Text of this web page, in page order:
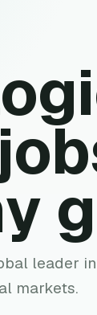
leader
markets.